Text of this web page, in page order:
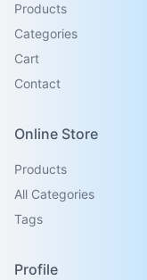
Products
Categories
Cart
Contact
Online Store
Products
All Categories
Tags
Profile